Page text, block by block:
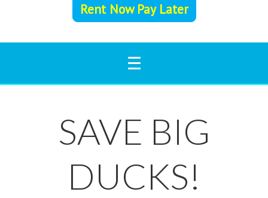
Rent Now Pay Later
SAVE BIG
DUCKS!